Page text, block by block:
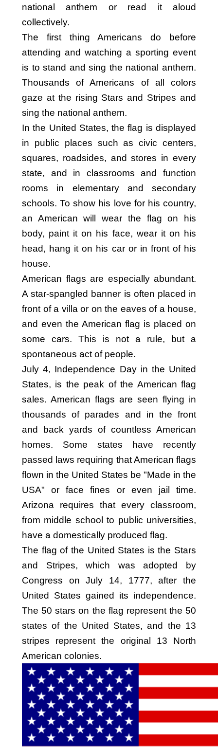
national anthem or read it aloud
collectively.
The first thing Americans do before
attending and watching a sporting event
is to stand and sing the national anthem.
Thousands of Americans of all colors
gaze at the rising Stars and Stripes and
sing the national anthem.
In the United States, the flag is displayed
in public places such as civic centers,
squares, roadsides, and stores in every
state, and in classrooms and function
rooms in elementary and secondary
schools. To show his love for his country,
an American will wear the flag on his
body, paint it on his face, wear it on his
head, hang it on his car or in front of his
house.
American flags are especially abundant.
A star-spangled banner is often placed in
front of a villa or on the eaves of a house,
and even the American flag is placed on
some cars. This is not a rule, but a
spontaneous act of people.
July 4, Independence Day in the United
States, is the peak of the American flag
sales. American flags are seen flying in
thousands of parades and in the front
and back yards of countless American
homes. Some states have recently
passed laws requiring that American flags
flown in the United States be "Made in the
USA" or face fines or even jail time.
Arizona requires that every classroom,
from middle school to public universities,
have a domestically produced flag.
The flag of the United States is the Stars
and Stripes, which was adopted by
Congress on July 14, 1777, after the
United States gained its independence.
The 50 stars on the flag represent the 50
states of the United States, and the 13
stripes represent the original 13 North
American colonies.